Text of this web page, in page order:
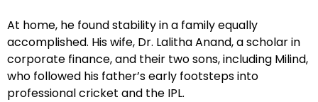
At home, he found stability in a family equally
accomplished. His wife, Dr. Lalitha Anand, a scholar in
corporate finance, and their two sons, including Milind,
who followed his father’s early footsteps into
professional cricket and the IPL.